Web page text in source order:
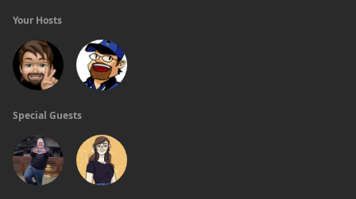
Your Hosts
Special Guests